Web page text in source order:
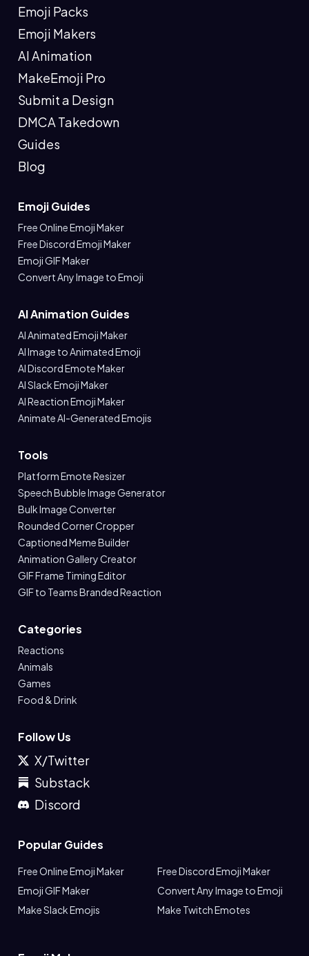
Emoji Packs
Emoji Makers
AI Animation
MakeEmoji Pro
Submit a Design
DMCA Takedown
Guides
Blog
Emoji Guides
Free Online Emoji Maker
Free Discord Emoji Maker
Emoji GIF Maker
Convert Any Image to Emoji
AI Animation Guides
AI Animated Emoji Maker
AI Image to Animated Emoji
AI Discord Emote Maker
AI Slack Emoji Maker
AI Reaction Emoji Maker
Animate AI-Generated Emojis
Tools
Platform Emote Resizer
Speech Bubble Image Generator
Bulk Image Converter
Rounded Corner Cropper
Captioned Meme Builder
Animation Gallery Creator
GIF Frame Timing Editor
GIF to Teams Branded Reaction
Categories
Reactions
Animals
Games
Food & Drink
Follow Us
X/Twitter
Substack
Discord
Popular Guides
Free Online Emoji Maker
Free Discord Emoji Maker
Emoji GIF Maker
Convert Any Image to Emoji
Make Slack Emojis
Make Twitch Emotes